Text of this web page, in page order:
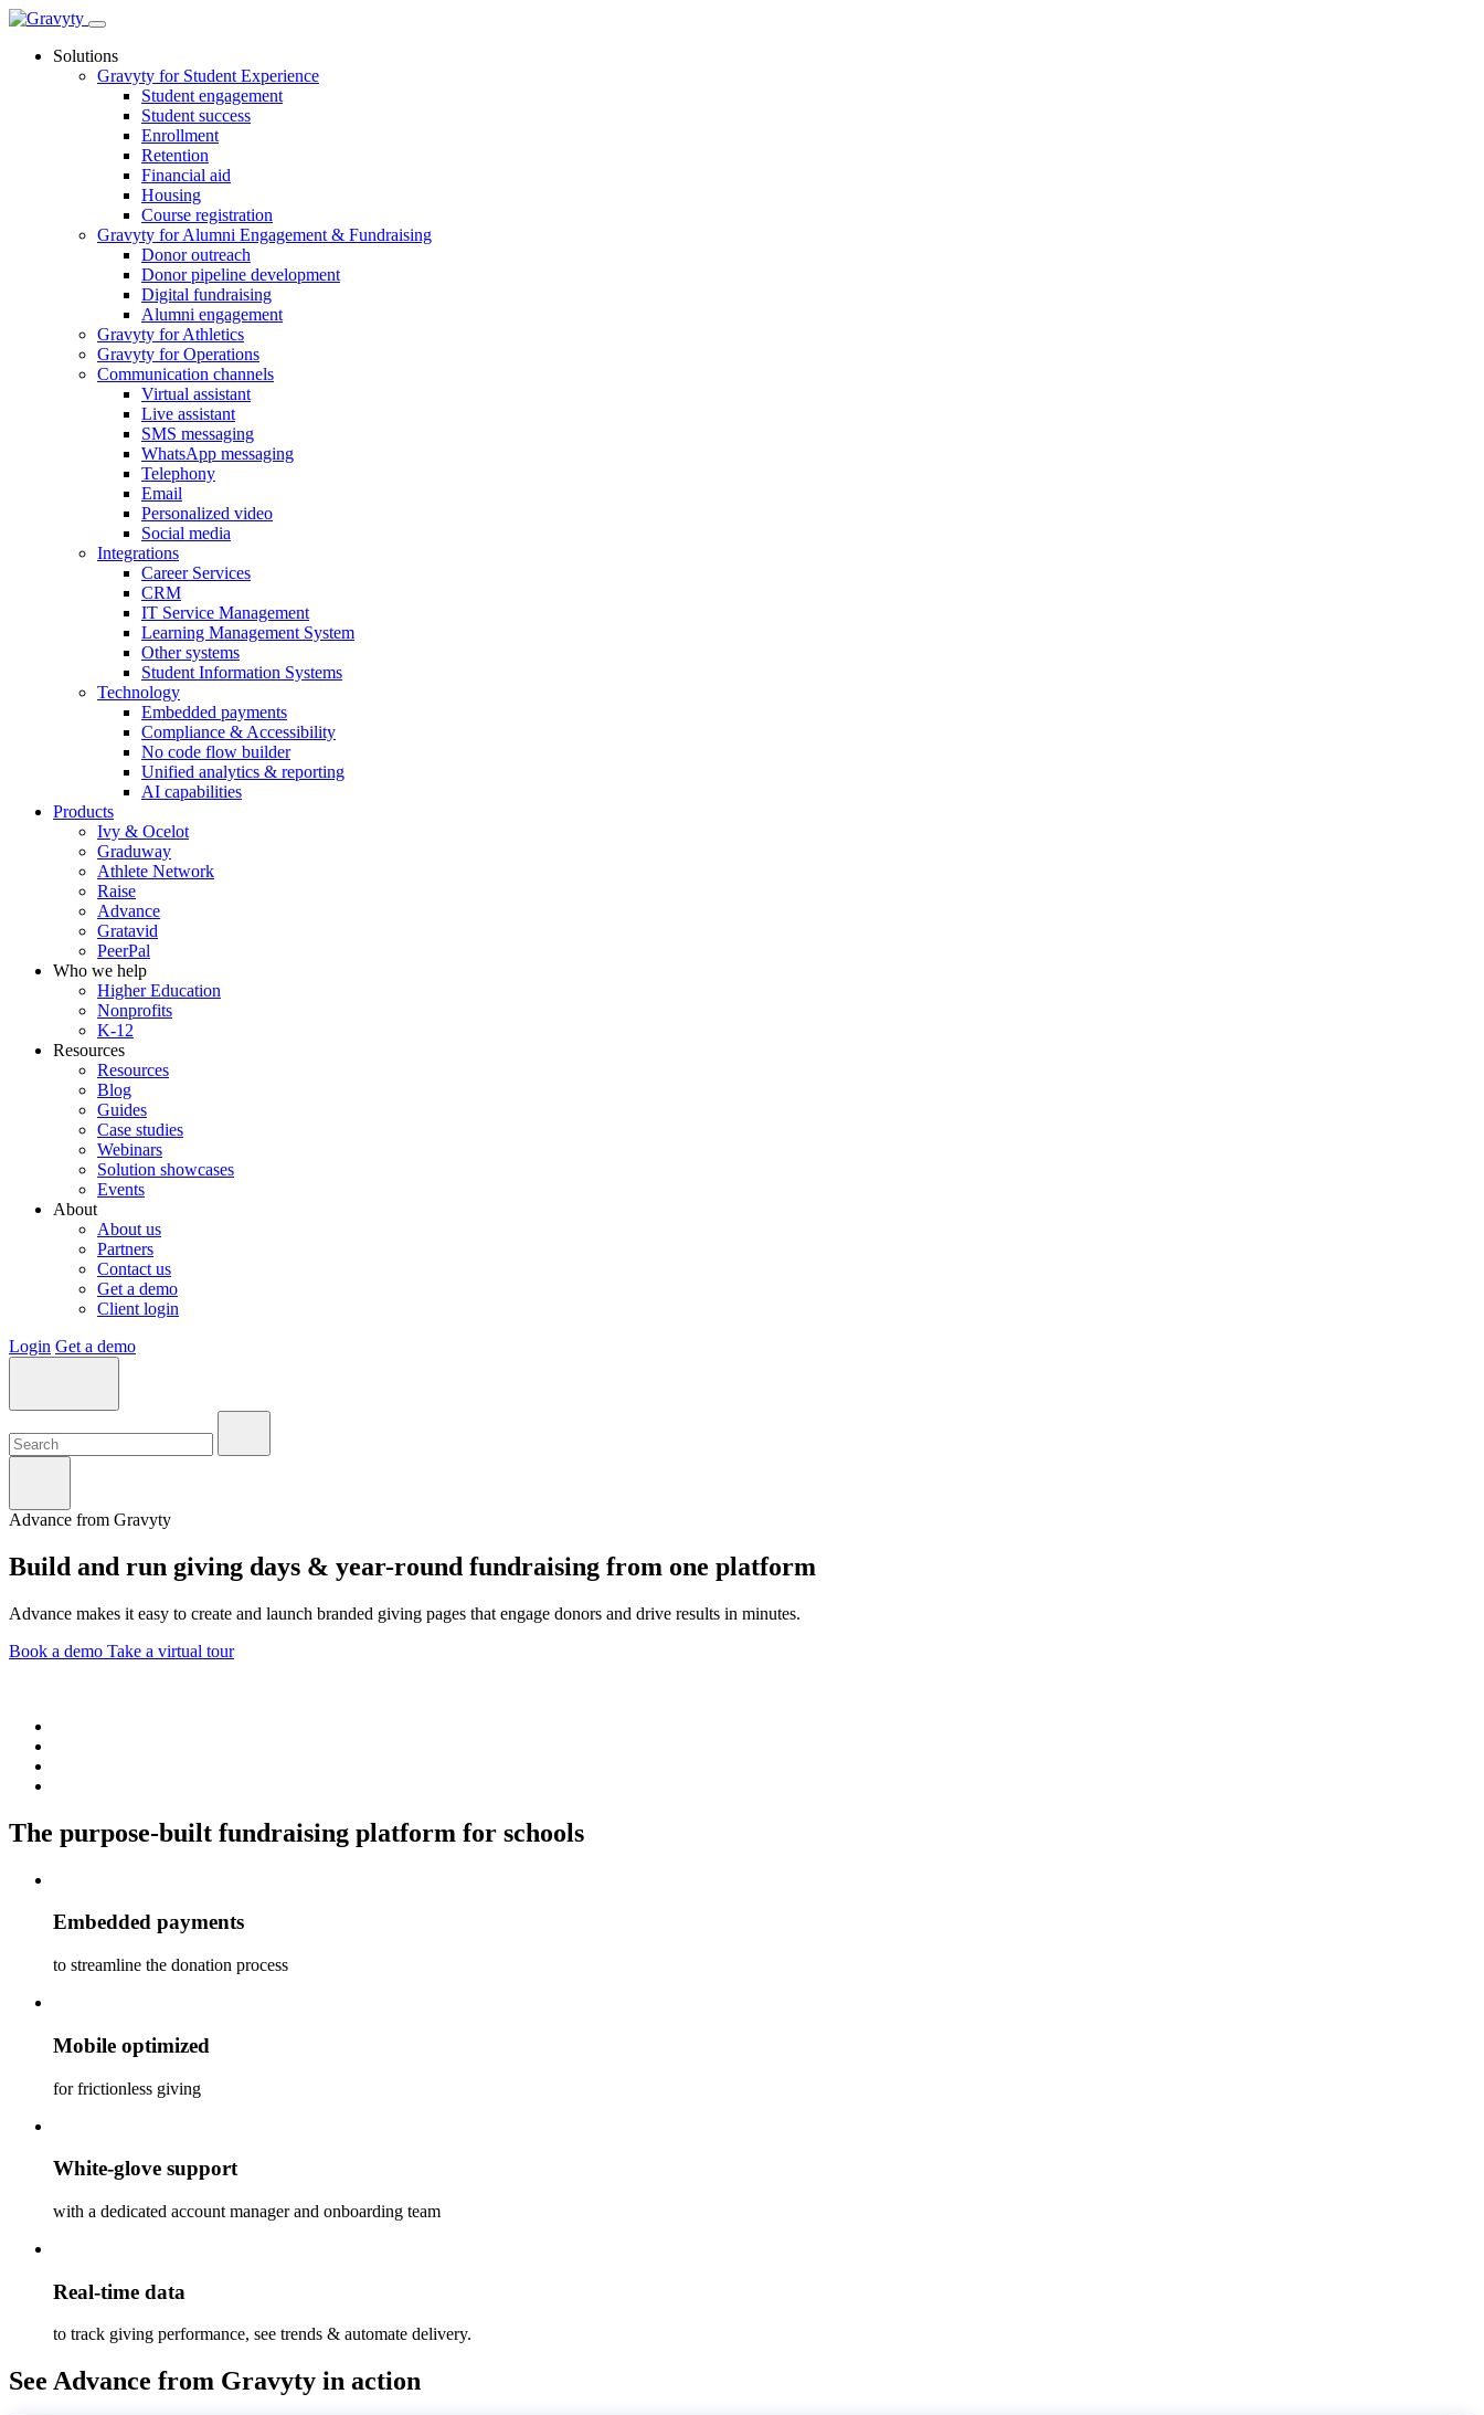
Skip
contentSolutions
Gravyty for Student Experience
Student engagement
Student success
Enrollment
Retention
Financial aid
Housing
Course registration
Gravyty for Alumni Engagement & Fundraising
Donor outreach
Donor pipeline development
Digital fundraising
Alumni engagement
Gravyty for Athletics
Gravyty for Operations
Communication channels
Virtual assistant
Live assistant
SMS messaging
WhatsApp messaging
Telephony
Email
Personalized video
Social media
Integrations
Career Services
CRM
IT Service Management
Learning Management System
Other systems
Student Information Systems
Technology
Embedded payments
Compliance & Accessibility
No code flow builder
Unified analytics & reporting
AI capabilities
Products
Ivy & Ocelot
Graduway
Athlete Network
Raise
Advance
Gratavid
PeerPal
Who we help
Higher Education
Nonprofits
K-12
Resources
Resources
Blog
Guides
Case studies
Webinars
Solution showcases
Events
About
About us
Partners
Contact us
Get a demo
Client login
Login Get a demo
Advance from Gravyty
Build and run giving days & year-round fundraising from one platform
Advance makes it easy to create and launch branded giving pages that engage donors and drive results in minutes.
Book a demo Take a virtual tour
The purpose-built fundraising platform for schools
Embedded payments
to streamline the donation process
Mobile optimized
for frictionless giving
White-glove support
with a dedicated account manager and onboarding team
Real-time data
to track giving performance, see trends & automate delivery.
See Advance from Gravyty in action